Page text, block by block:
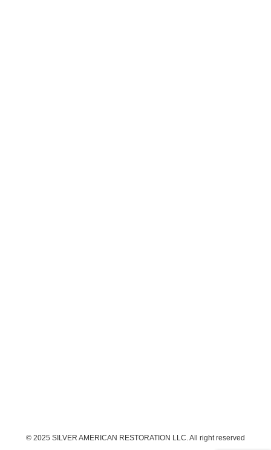
© 2025 SILVER AMERICAN RESTORATION LLC. All right reserved